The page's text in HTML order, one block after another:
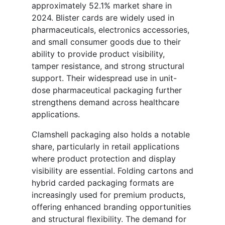
approximately 52.1% market share in
2024. Blister cards are widely used in
pharmaceuticals, electronics accessories,
and small consumer goods due to their
ability to provide product visibility,
tamper resistance, and strong structural
support. Their widespread use in unit-
dose pharmaceutical packaging further
strengthens demand across healthcare
applications.
Clamshell packaging also holds a notable
share, particularly in retail applications
where product protection and display
visibility are essential. Folding cartons and
hybrid carded packaging formats are
increasingly used for premium products,
offering enhanced branding opportunities
and structural flexibility. The demand for